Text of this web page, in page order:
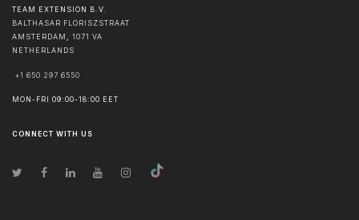
TEAM EXTENSION B.V.
BALTHASAR FLORISZSTRAAT
AMSTERDAM , 1071 VA
NETHERLANDS
+1 650 297 6550
MON-FRI 09:00-18:00 EET
CONNECT WITH US